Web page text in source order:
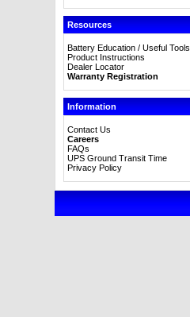
Resources
Battery Education / Useful Tools
Product Instructions
Dealer Locator
Warranty Registration
Information
Contact Us
Careers
FAQs
UPS Ground Transit Time
Privacy Policy